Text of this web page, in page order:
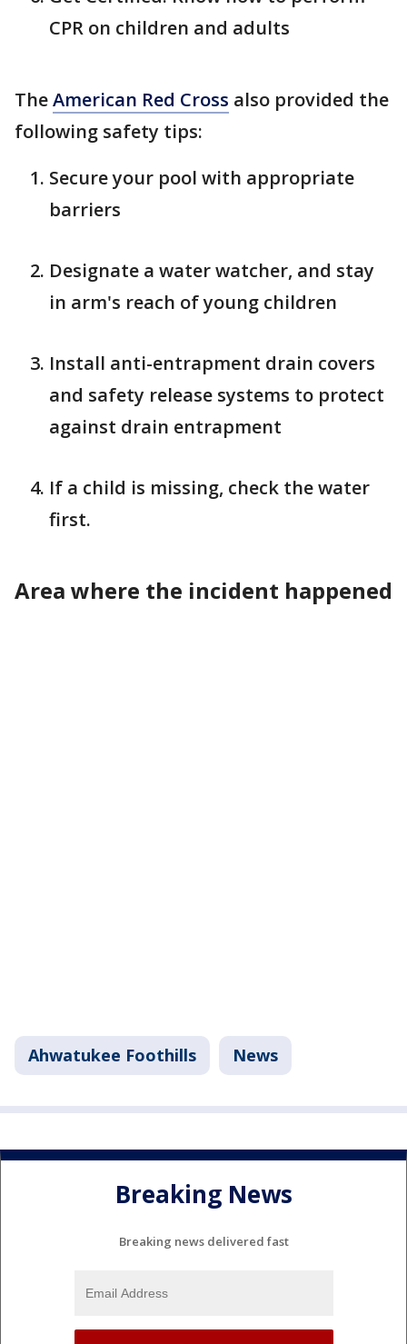
CPR on children and adults
TheAmerican Red Cross also provided the
following safety tips:
Secure your pool with appropriate
barriers
Designate a water watcher, and stay
in arm's reach of young children
Install anti-entrapment drain covers
and safety release systems to protect
against drain entrapment
If a child is missing, check the water
first.
Area where the incident happened
Ahwatukee Foothills News
Breaking News
Breaking news delivered fast